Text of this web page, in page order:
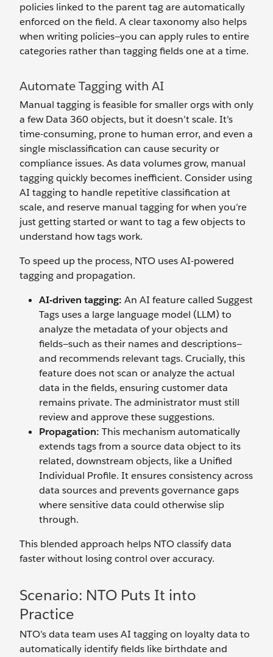
policies linked to the parent tag are automatically
enforced on the field. A clear taxonomy also helps
when writing policies—you can apply rules to entire
categories rather than tagging fields one at a time.
Automate Tagging with AI
Manual tagging is feasible for smaller orgs with only
a few Data 360 objects, but it doesn’t scale. It’s
time-consuming, prone to human error, and even a
single misclassification can cause security or
compliance issues. As data volumes grow, manual
tagging quickly becomes inefficient. Consider using
AI tagging to handle repetitive classification at
scale, and reserve manual tagging for when you’re
just getting started or want to tag a few objects to
understand how tags work.
To speed up the process, NTO uses AI-powered
tagging and propagation.
AI-driven tagging: An AI feature called Suggest
Tags uses a large language model (LLM) to
analyze the metadata of your objects and
fields—such as their names and descriptions—
and recommends relevant tags. Crucially, this
feature does not scan or analyze the actual
data in the fields, ensuring customer data
remains private. The administrator must still
review and approve these suggestions.
Propagation: This mechanism automatically
extends tags from a source data object to its
related, downstream objects, like a Unified
Individual Profile. It ensures consistency across
data sources and prevents governance gaps
where sensitive data could otherwise slip
through.
This blended approach helps NTO classify data
faster without losing control over accuracy.
Scenario: NTO Puts It into
Practice
NTO’s data team uses AI tagging on loyalty data to
automatically identify fields like birthdate and